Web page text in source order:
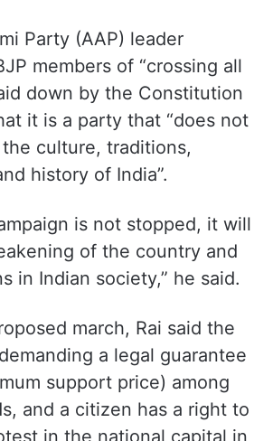
Party (AAP) leader
members of “crossing all
down by the Constitution
it is a party that “does not
culture, traditions,
history of India”.
is not stopped, it will
of the country and
in Indian society,” he said.
march, Rai said the
a legal guarantee
support price) among
and a citizen has a right to